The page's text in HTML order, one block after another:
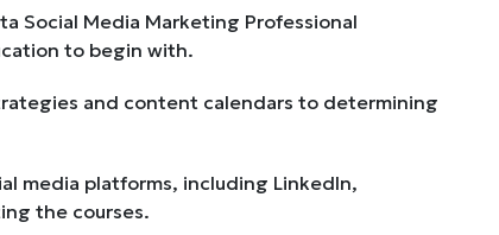
Social Media Marketing Professional
to begin with.
and content calendars to determining
media platforms, including LinkedIn,
the courses.